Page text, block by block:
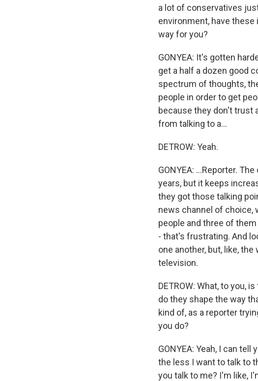
a lot of conservatives
environment, have
way for you?
GONYEA: It's gotten
get a half a dozen good
spectrum of thoughts,
people in order to get
because they don't trust
from talking to a...
DETROW: Yeah.
GONYEA: ...Reporter.
years, but it keeps
they got those talking
news channel of choice,
people and three of
- that's frustrating. And
one another, but, like,
television.
DETROW: What, to you,
do they shape the way
kind of, as a reporter
you do?
GONYEA: Yeah, I can
the less I want to talk to
you talk to me? I'm like,